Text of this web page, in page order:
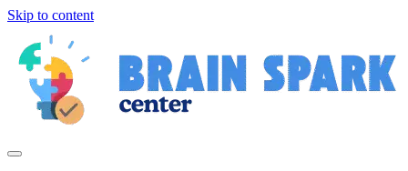
Skip to content